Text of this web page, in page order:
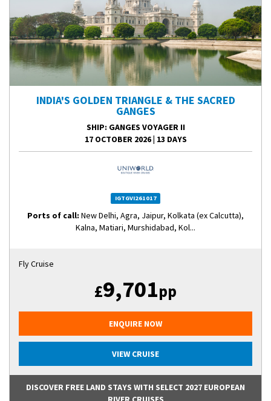
INDIA'S GOLDEN TRIANGLE & THE SACRED
GANGES
SHIP: GANGES VOYAGER II
17 OCTOBER 2026| 13 DAYS
IGTGVI261017
Ports of call: New Delhi, Agra, Jaipur, Kolkata (ex Calcutta),
Kalna, Matiari, Murshidabad, Kol...
Fly Cruise
£9,701pp
ENQUIRE NOW
VIEW CRUISE
DISCOVER FREE LAND STAYS WITH SELECT 2027 EUROPEAN